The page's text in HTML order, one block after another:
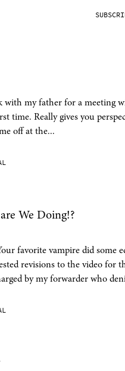
with my father for a meeting
time. Really gives you
off at the...
We Doing!?
favorite vampire did some
revisions to the video for
by my forwarder who